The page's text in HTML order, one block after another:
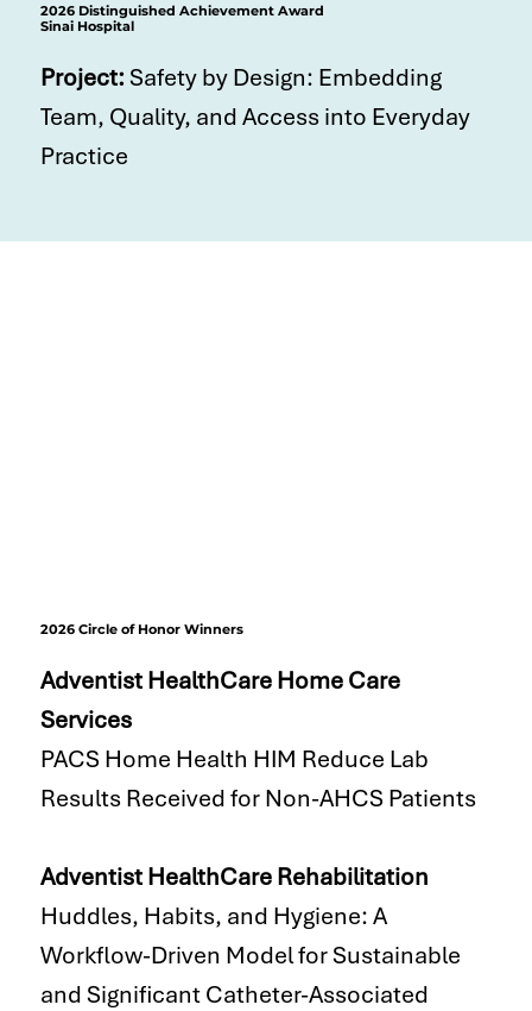
2026 Distinguished Achievement Award
Sinai Hospital
Project:Safety by Design: Embedding
Team, Quality, and Access into Everyday
Practice
2026 Circle of Honor Winners
Adventist HealthCare Home Care
Services
PACS Home Health HIM Reduce Lab
Results Received for Non-AHCS Patients
Adventist HealthCare Rehabilitation
Huddles, Habits, and Hygiene: A
Workflow-Driven Model for Sustainable
and Significant Catheter-Associated